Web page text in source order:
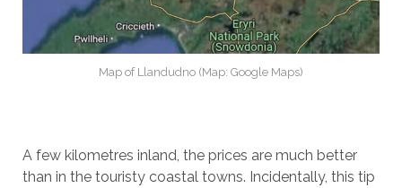
Map of Llandudno (Map: Google Maps)
A few kilometres inland, the prices are much better
than in the touristy coastal towns. Incidentally, this tip